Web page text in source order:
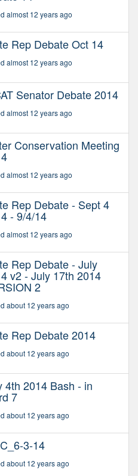
almost 12 years ago
Rep Debate Oct 14
almost 12 years ago
Senator Debate 2014
almost 12 years ago
Conservation Meeting
almost 12 years ago
Rep Debate - Sept 4
- 9/4/14
almost 12 years ago
Rep Debate - July
v2 - July 17th 2014
2
about 12 years ago
Rep Debate 2014
about 12 years ago
4th 2014 Bash - in
7
about 12 years ago
3-14
about 12 years ago